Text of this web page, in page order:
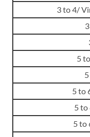
3 to 4/
5
5 to
5 to
5 to